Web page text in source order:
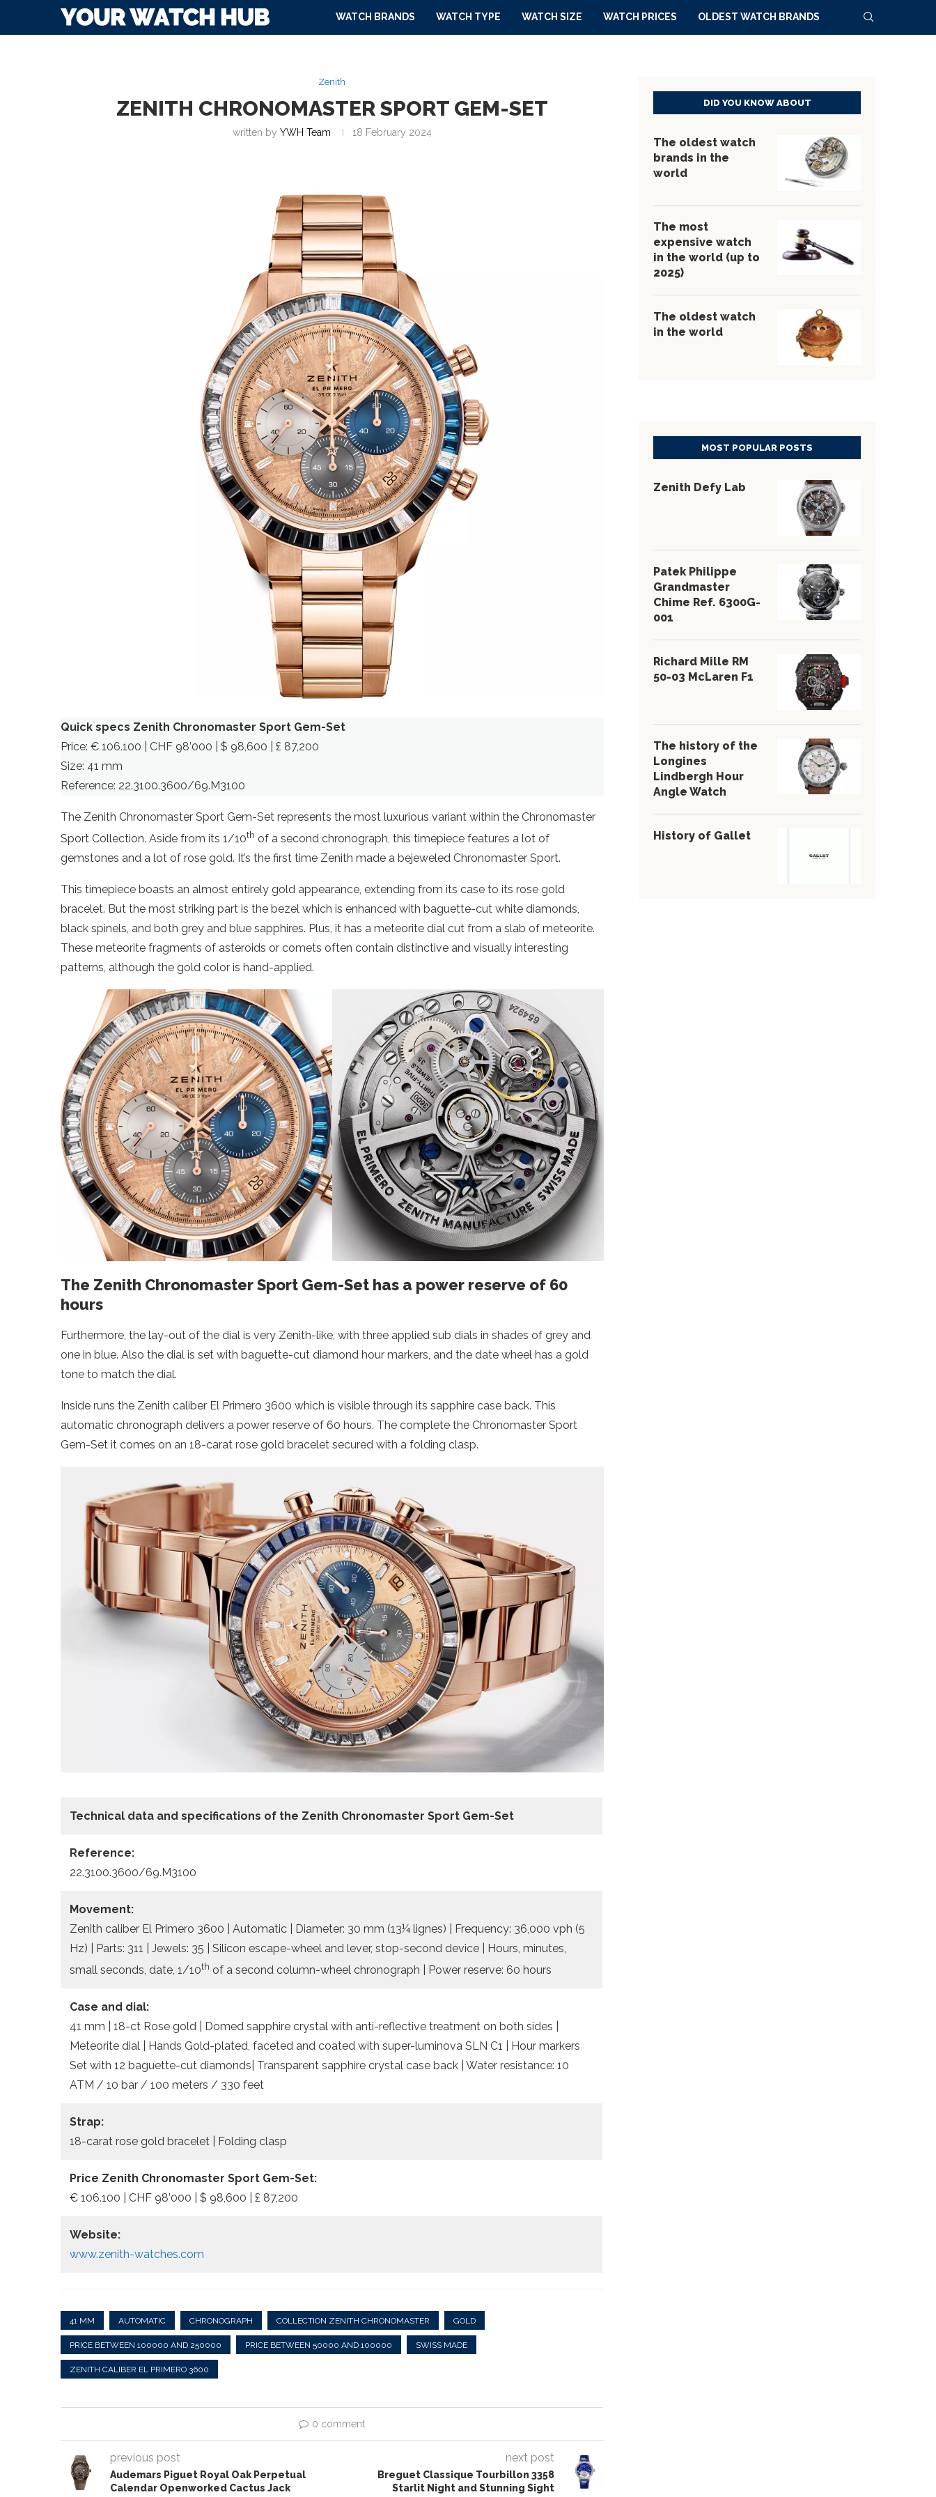
WATCH BRANDS WATCH TYPE WATCH SIZE WATCH PRICES OLDEST WATCH BRANDS
Zenith
ZENITH CHRONOMASTER SPORT GEM-SET
written by YWH Team 18 February 2024
Quick specs Zenith Chronomaster Sport Gem-Set
Price: € 106.100 | CHF 98’000 | $ 98,600 | £ 87,200
Size: 41 mm
Reference: 22.3100.3600/69.M3100
The Zenith Chronomaster Sport Gem-Set represents the most luxurious variant within the Chronomaster
Sport Collection. Aside from its 1/10th of a second chronograph, this timepiece features a lot of
gemstones and a lot of rose gold. It’s the first time Zenith made a bejeweled Chronomaster Sport.
This timepiece boasts an almost entirely gold appearance, extending from its case to its rose gold
bracelet. But the most striking part is the bezel which is enhanced with baguette-cut white diamonds,
black spinels, and both grey and blue sapphires. Plus, it has a meteorite dial cut from a slab of meteorite.
These meteorite fragments of asteroids or comets often contain distinctive and visually interesting
patterns, although the gold color is hand-applied.
The Zenith Chronomaster Sport Gem-Set has a power reserve of 60
hours
Furthermore, the lay-out of the dial is very Zenith-like, with three applied sub dials in shades of grey and
one in blue. Also the dial is set with baguette-cut diamond hour markers, and the date wheel has a gold
tone to match the dial.
Inside runs the Zenith caliber El Primero 3600 which is visible through its sapphire case back. This
automatic chronograph delivers a power reserve of 60 hours. The complete the Chronomaster Sport
Gem-Set it comes on an 18-carat rose gold bracelet secured with a folding clasp.
Technical data and specifications of the Zenith Chronomaster Sport Gem-Set
Reference:
22.3100.3600/69.M3100
Movement:
Zenith caliber El Primero 3600 | Automatic | Diameter: 30 mm (13¼ lignes) | Frequency: 36,000 vph (5
Hz) | Parts: 311 | Jewels: 35 | Silicon escape-wheel and lever, stop-second device | Hours, minutes,
small seconds, date, 1/10th of a second column-wheel chronograph | Power reserve: 60 hours
Case and dial:
41 mm | 18-ct Rose gold | Domed sapphire crystal with anti-reflective treatment on both sides |
Meteorite dial | Hands Gold-plated, faceted and coated with super-luminova SLN C1 | Hour markers
Set with 12 baguette-cut diamonds| Transparent sapphire crystal case back | Water resistance: 10
ATM / 10 bar / 100 meters / 330 feet
Strap:
18-carat rose gold bracelet | Folding clasp
Price Zenith Chronomaster Sport Gem-Set:
€ 106.100 | CHF 98’000 | $ 98,600 | £ 87,200
Website:
www.zenith-watches.com
41 MM AUTOMATIC CHRONOGRAPH COLLECTION ZENITH CHRONOMASTER GOLD
PRICE BETWEEN 100000 AND 250000 PRICE BETWEEN 50000 AND 100000 SWISS MADE
ZENITH CALIBER EL PRIMERO 3600
0 comment
previous post
Audemars Piguet Royal Oak Perpetual
Calendar Openworked Cactus Jack
next post
Breguet Classique Tourbillon 3358
Starlit Night and Stunning Sight
DID YOU KNOW ABOUT
The oldest watch
brands in the
world
The most
expensive watch
in the world (up to
2025)
The oldest watch
in the world
MOST POPULAR POSTS
Zenith Defy Lab
Patek Philippe
Grandmaster
Chime Ref. 6300G-
001
Richard Mille RM
50-03 McLaren F1
The history of the
Longines
Lindbergh Hour
Angle Watch
History of Gallet